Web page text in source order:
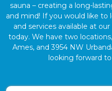
sauna – creating a long-
and mind! If you would like
and services available at
today. We have two
Ames, and 3954 NW
looking forward